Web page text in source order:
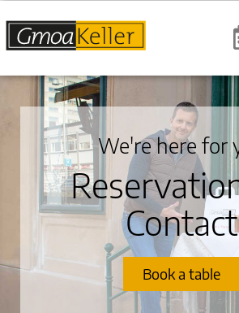
We're here for
Contact
Book a table